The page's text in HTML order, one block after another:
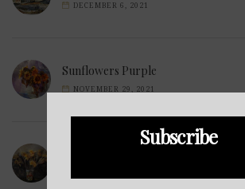
DECEMBER 6, 2021
Sunflowers Purple
NOVEMBER 29, 2021
Subscribe